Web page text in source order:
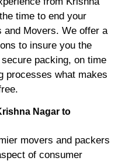
time to end your
and Movers. We offer a
to insure you the
packing, on time
processes what makes
Nagar to
movers and packers
of consumer